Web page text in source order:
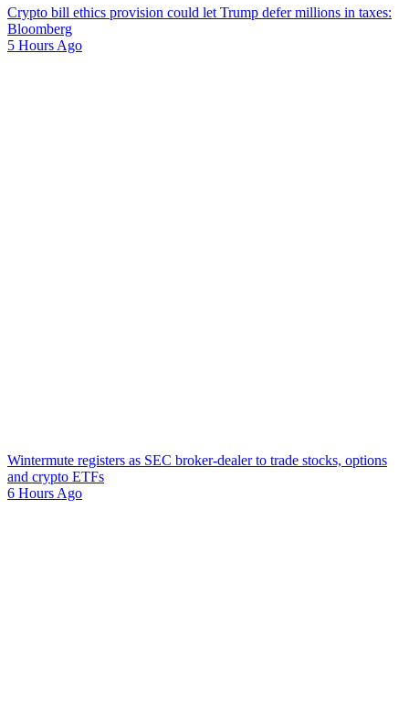
Crypto bill ethics provision could let Trump defer millions in taxes:
Bloomberg
5 Hours Ago
Wintermute registers as SEC broker-dealer to trade stocks, options
and crypto ETFs
6 Hours Ago